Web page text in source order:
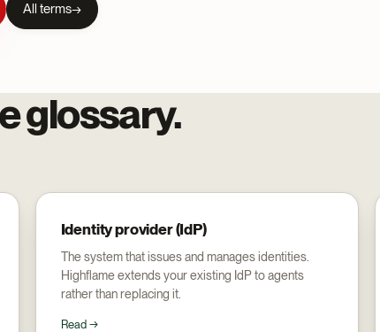
All terms
glossary.
Identity provider (IdP)
The system that issues and manages identities.
Highflame extends your existing IdP to agents
rather than replacing it.
Read →